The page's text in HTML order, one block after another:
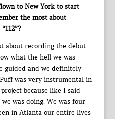
to New York to start
the most about
about recording the debut
what the hell we was
guided and we definitely
was very instrumental in
because like I said
was doing. We was four
in Atlanta our entire lives